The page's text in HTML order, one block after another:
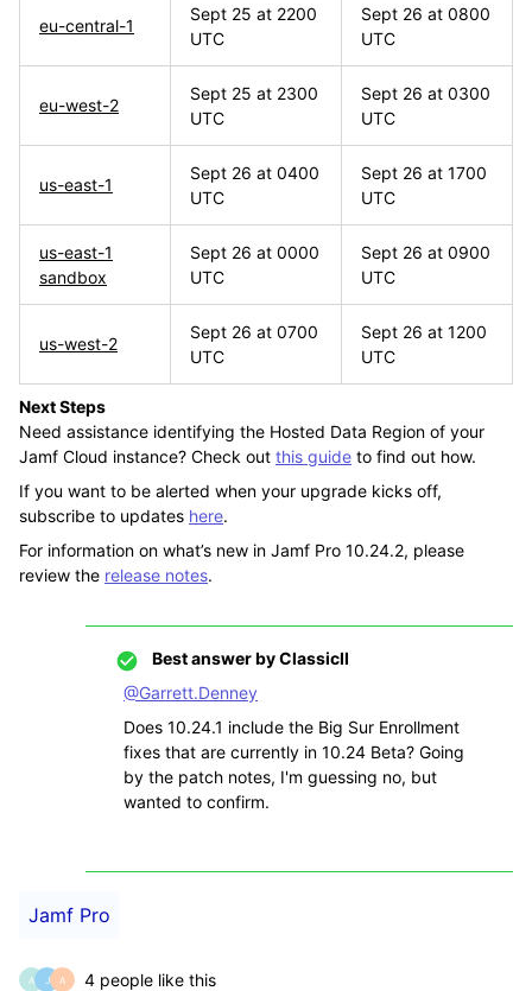
eu-central-1
Sept 25 at 2200
UTC
Sept 26 at 0800
UTC
eu-west-2
Sept 25 at 2300
UTC
Sept 26 at 0300
UTC
us-east-1
Sept 26 at 0400
UTC
Sept 26 at 1700
UTC
us-east-1
sandbox
Sept 26 at 0000
UTC
Sept 26 at 0900
UTC
us-west-2
Sept 26 at 0700
UTC
Sept 26 at 1200
UTC
Next Steps
Need assistance identifying the Hosted Data Region of your
Jamf Cloud instance? Check out this guide to find out how.
If you want to be alerted when your upgrade kicks off,
subscribe to updates here.
For information on what’s new in Jamf Pro 10.24.2, please
review the release notes.
Best answer byClassicII
@Garrett.Denney
Does 10.24.1 include the Big Sur Enrollment
fixes that are currently in 10.24 Beta? Going
by the patch notes, I'm guessing no, but
wanted to confirm.
Jamf Pro
A J A 4 people like this